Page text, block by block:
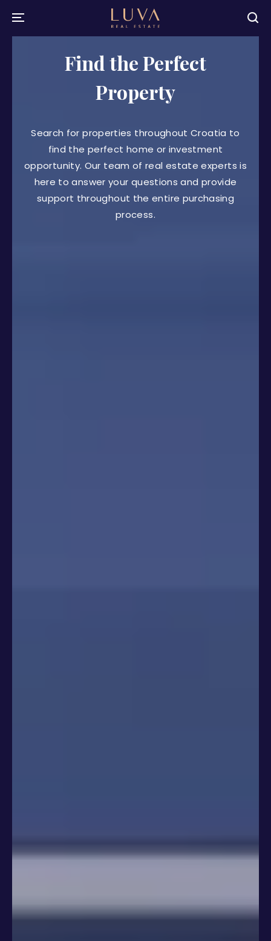
Find the Perfect
Property
Search for properties throughout Croatia to
find the perfect home or investment
opportunity. Our team of real estate experts is
here to answer your questions and provide
support throughout the entire purchasing
process.